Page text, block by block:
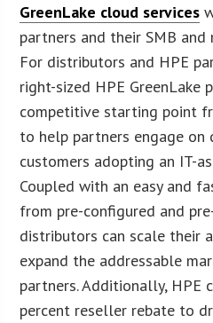
GreenLake cloud services
partners and their SMB and
For distributors and HPE
right-sized HPE GreenLake
competitive starting point
to help partners engage
customers adopting an IT-
Coupled with an easy and
from pre-configured and
distributors can scale their
expand the addressable
partners. Additionally,
percent reseller rebate to